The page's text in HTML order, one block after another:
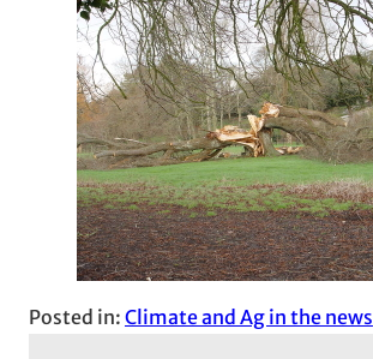
Posted in: Climate and Ag in the news